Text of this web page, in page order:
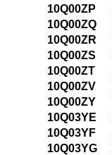
10Q00ZP
10Q00ZQ
10Q00ZR
10Q00ZS
10Q00ZT
10Q00ZV
10Q00ZY
10Q03YE
10Q03YF
10Q03YG